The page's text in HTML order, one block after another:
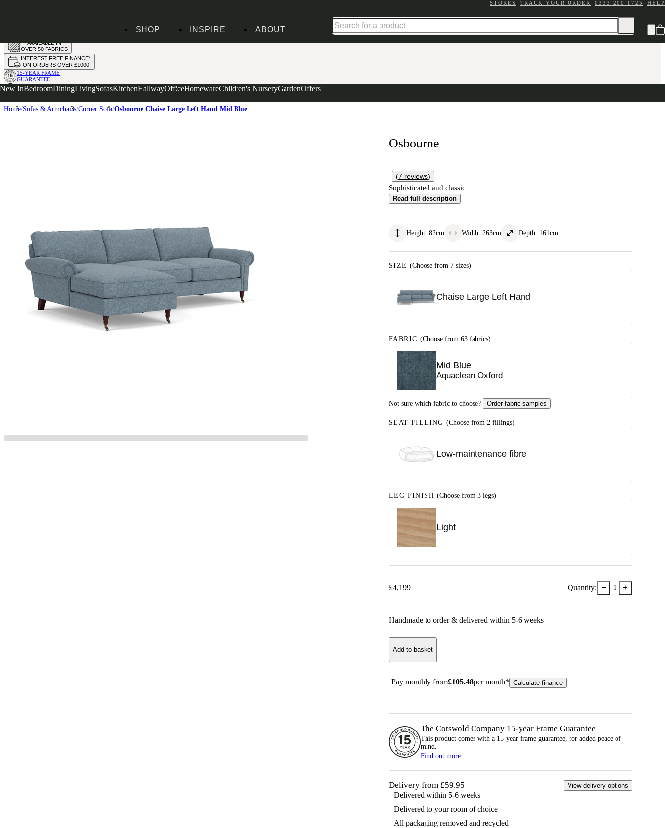
STORES TRACK YOUR ORDER 0333 200 1725 HELP
SHOP
New InBedroomDiningLivingSofasKitchenHallwayOfficeHomewareChildren's NurseryGardenOffers
INSPIRE ABOUT
AVAILABLE IN
OVER 50 FABRICS
INTEREST FREE FINANCE*
ON ORDERS OVER £1000
15-YEAR FRAME
GUARANTEE
PROTECT YOUR PURCHASE
WITH UPHOLSTERY CARE PLAN
Home Sofas & Armchairs Corner Sofa Osbourne Chaise Large Left Hand Mid Blue
Osbourne
(7 reviews)
Sophisticated and classic
Read full description
Height: 82cm Width: 263cm Depth: 161 cm
SIZE (Choose from 7 sizes)
Chaise Large Left Hand
FABRIC (Choose from 63 fabrics)
Mid Blue
Aquaclean Oxford
Not sure which fabric to choose? Order fabric samples
SEAT FILLING (Choose from 2 fillings)
Low-maintenance fibre
LEG FINISH (Choose from 3 legs)
Light
£4,199 Quantity: − 1 +
Handmade to order & delivered within 5-6 weeks
Add to basket
Pay monthly from£105.48per month* Calculate finance
The Cotswold Company 15-year Frame Guarantee
This product comes with a 15-year frame guarantee, for added peace of
mind.
Find out more
Delivery from £59.95 View delivery options
Delivered within 5-6 weeks
Delivered to your room of choice
All packaging removed and recycled